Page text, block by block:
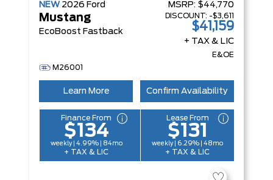
NEW 2026 Ford
Mustang
EcoBoost Fastback
MSRP: $44,770
DISCOUNT: -$3,611
$41,159
+ TAX & LIC
E&OE
M26001
Learn More Confirm Availability
Finance From
$134
weekly | 4.99% | 84mo
+ TAX & LIC
Lease From
$131
weekly | 6.29% | 48mo
+ TAX & LIC